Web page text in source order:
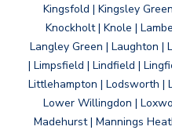
Kingsfold | Kingsley
Knockholt | Knole |
Langley Green | Laughton |
| Limpsfield | Lindfield |
Littlehampton | Lodsworth |
Lower Willingdon |
Madehurst | Mannings